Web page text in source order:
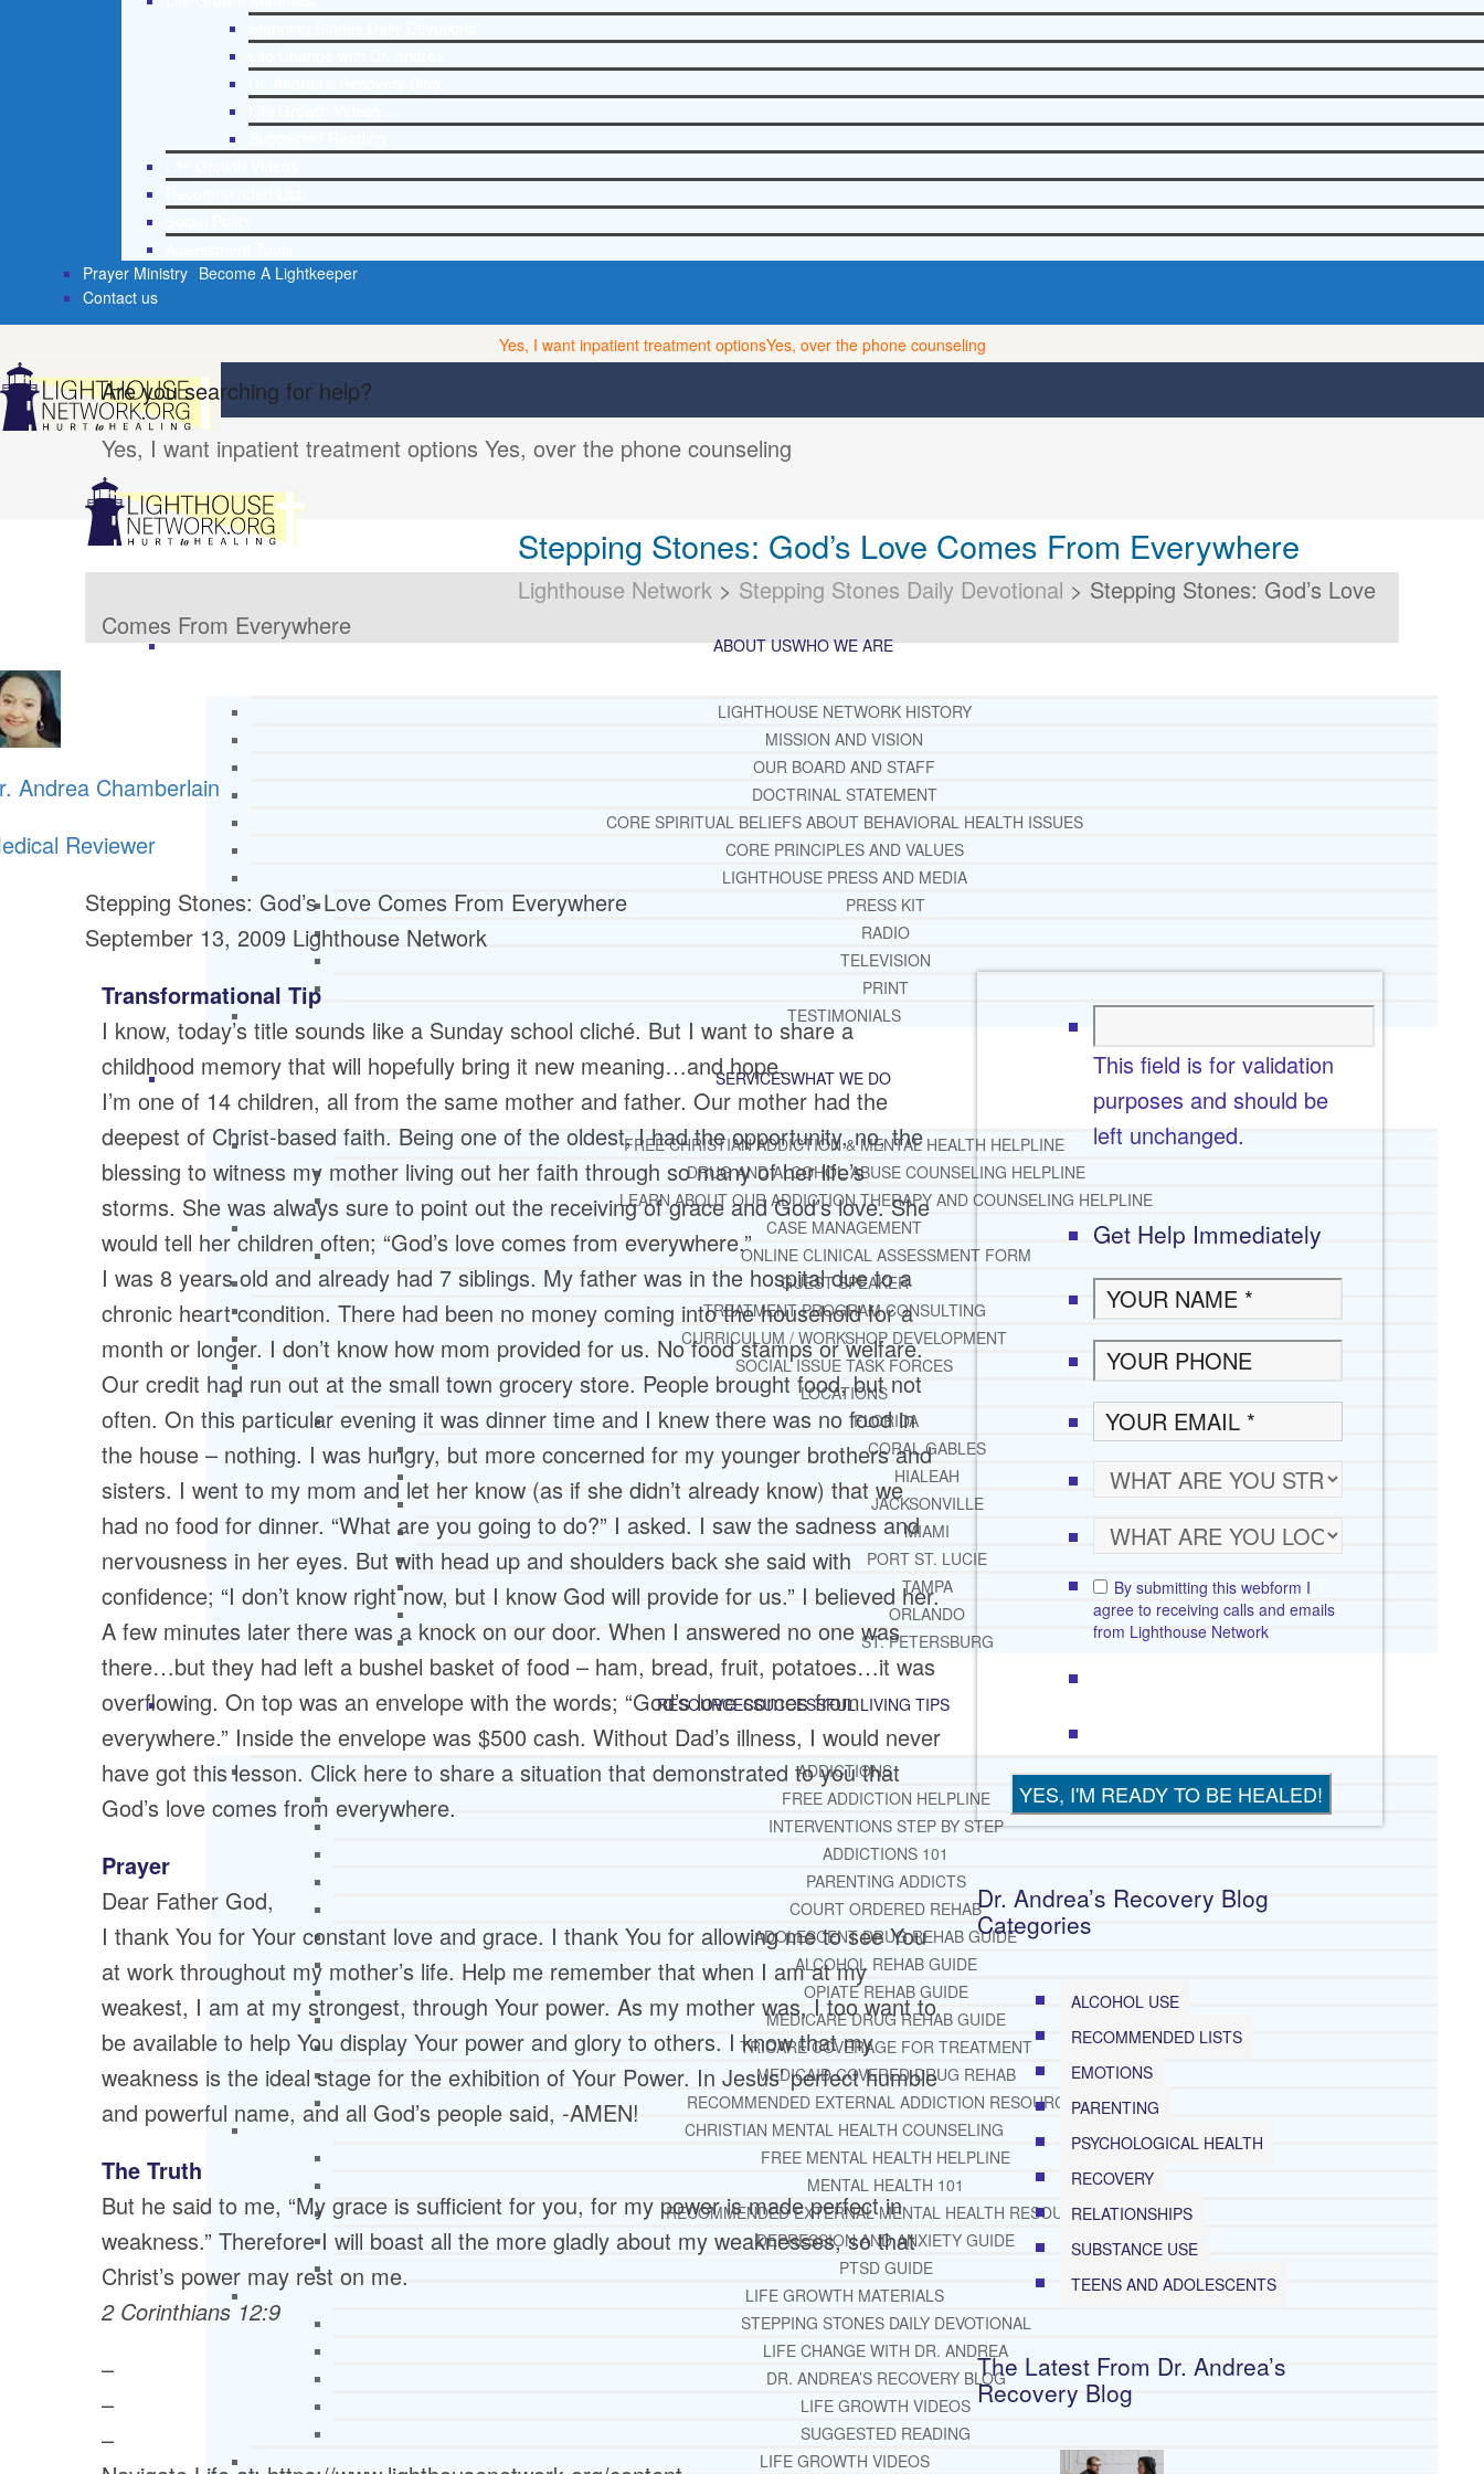
Prayer Ministry Become A Lightkeeper
Contact us
Yes, I want inpatient treatment optionsYes, over the phone counseling
Are you searching for help?
Yes, I want inpatient treatment options Yes, over the phone counseling
ABOUT USWHO WE ARE
LIGHTHOUSE NETWORK HISTORY
MISSION AND VISION
OUR BOARD AND STAFF
DOCTRINAL STATEMENT
CORE SPIRITUAL BELIEFS ABOUT BEHAVIORAL HEALTH ISSUES
CORE PRINCIPLES AND VALUES
LIGHTHOUSE PRESS AND MEDIA
PRESS KIT
RADIO
TELEVISION
PRINT
TESTIMONIALS
SERVICESWHAT WE DO
FREE CHRISTIAN ADDICTION & MENTAL HEALTH HELPLINE
DRUG AND ALCOHOL ABUSE COUNSELING HELPLINE
LEARN ABOUT OUR ADDICTION THERAPY AND COUNSELING HELPLINE
CASE MANAGEMENT
ONLINE CLINICAL ASSESSMENT FORM
GUEST SPEAKER
TREATMENT PROGRAM CONSULTING
CURRICULUM / WORKSHOP DEVELOPMENT
SOCIAL ISSUE TASK FORCES
LOCATIONS
FLORIDA
CORAL GABLES
HIALEAH
JACKSONVILLE
MIAMI
PORT ST. LUCIE
TAMPA
ORLANDO
ST. PETERSBURG
RESOURCESSUCCESSFUL LIVING TIPS
ADDICTIONS
FREE ADDICTION HELPLINE
INTERVENTIONS STEP BY STEP
ADDICTIONS 101
PARENTING ADDICTS
COURT ORDERED REHAB
ADOLESCENT DRUG REHAB GUIDE
ALCOHOL REHAB GUIDE
OPIATE REHAB GUIDE
MEDICARE DRUG REHAB GUIDE
TRICARE COVERAGE FOR TREATMENT
MEDICAID COVERED DRUG REHAB
RECOMMENDED EXTERNAL ADDICTION RESOURCES
CHRISTIAN MENTAL HEALTH COUNSELING
FREE MENTAL HEALTH HELPLINE
MENTAL HEALTH 101
RECOMMENDED EXTERNAL MENTAL HEALTH RESOURCES
DEPRESSION AND ANXIETY GUIDE
PTSD GUIDE
LIFE GROWTH MATERIALS
STEPPING STONES DAILY DEVOTIONAL
LIFE CHANGE WITH DR. ANDREA
DR. ANDREA’S RECOVERY BLOG
LIFE GROWTH VIDEOS
SUGGESTED READING
LIFE GROWTH VIDEOS
Stepping Stones: God’s Love Comes From Everywhere
Lighthouse Network> Stepping Stones Daily Devotional > Stepping Stones: God’s Love
Comes From Everywhere
Andrea Chamberlain
Reviewer
Stepping Stones: God’s Love Comes From Everywhere
September 13, 2009 Lighthouse Network
Transformational Tip
I know, today’s title sounds like a Sunday school cliché. But I want to share a
childhood memory that will hopefully bring it new meaning…and hope.
I’m one of 14 children, all from the same mother and father. Our mother had the
deepest of Christ-based faith. Being one of the oldest, I had the opportunity, no, the
blessing to witness my mother living out her faith through so many of her life’s
storms. She was always sure to point out the receiving of grace and God’s love. She
would tell her children often; “God’s love comes from everywhere.”
I was 8 years old and already had 7 siblings. My father was in the hospital due to a
chronic heart condition. There had been no money coming into the household for a
month or longer. I don’t know how mom provided for us. No food stamps or welfare.
Our credit had run out at the small town grocery store. People brought food, but not
often. On this particular evening it was dinner time and I knew there was no food in
the house – nothing. I was hungry, but more concerned for my younger brothers and
sisters. I went to my mom and let her know (as if she didn’t already know) that we
had no food for dinner. “What are you going to do?” I asked. I saw the sadness and
nervousness in her eyes. But with head up and shoulders back she said with
confidence; “I don’t know right now, but I know God will provide for us.” I believed her.
A few minutes later there was a knock on our door. When I answered no one was
there…but they had left a bushel basket of food – ham, bread, fruit, potatoes…it was
overflowing. On top was an envelope with the words; “God’s love comes from
everywhere.” Inside the envelope was $500 cash. Without Dad’s illness, I would never
have got this lesson. Click here to share a situation that demonstrated to you that
God’s love comes from everywhere.
Prayer
Dear Father God,
I thank You for Your constant love and grace. I thank You for allowing me to see You
at work throughout my mother’s life. Help me remember that when I am at my
weakest, I am at my strongest, through Your power. As my mother was, I too want to
be available to help You display Your power and glory to others. I know that my
weakness is the ideal stage for the exhibition of Your Power. In Jesus’ perfect humble
and powerful name, and all God’s people said, -AMEN!
The Truth
But he said to me, “My grace is sufficient for you, for my power is made perfect in
weakness.” Therefore I will boast all the more gladly about my weaknesses, so that
Christ’s power may rest on me.
2 Corinthians 12:9
–
–
–
This field is for validation
purposes and should be
left unchanged.
Get Help Immediately
By submitting this webform I
agree to receiving calls and emails
from Lighthouse Network
Dr. Andrea’s Recovery Blog
Categories
ALCOHOL USE
RECOMMENDED LISTS
EMOTIONS
PARENTING
PSYCHOLOGICAL HEALTH
RECOVERY
RELATIONSHIPS
SUBSTANCE USE
TEENS AND ADOLESCENTS
The Latest From Dr. Andrea’s
Recovery Blog